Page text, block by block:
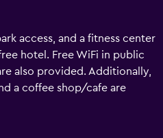
access, and a fitness center
hotel. Free WiFi in public
also provided. Additionally,
a coffee shop/cafe are
314 air-conditioned
items and safes. LCD